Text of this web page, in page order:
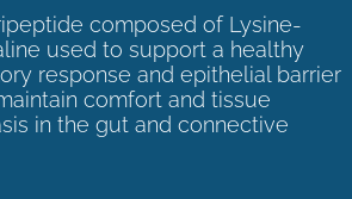
composed of Lysine-
used to support a healthy
response and epithelial barrier
comfort and tissue
in the gut and connective